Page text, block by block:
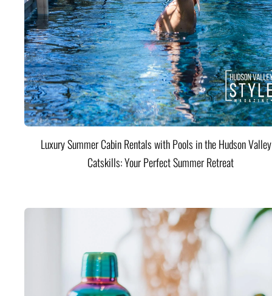
Luxury Summer Cabin Rentals with Pools in the Hudson
Catskills: Your Perfect Summer Retreat